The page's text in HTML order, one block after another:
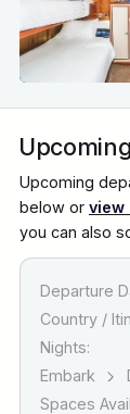
Upcoming
below or view
you can also
Departure
Country /
Nights:
Embark
Spaces